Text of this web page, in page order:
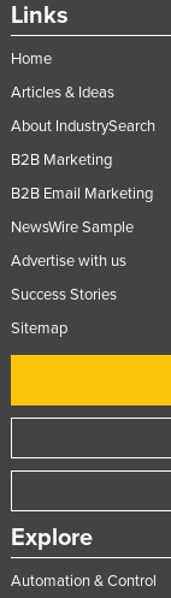
Links
Home
Articles & Ideas
About IndustrySearch
B2B Marketing
B2B Email Marketing
NewsWire Sample
Advertise with us
Success Stories
Sitemap
Explore
Automation & Control